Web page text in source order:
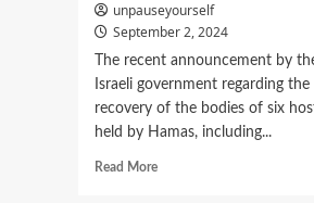
unpauseyourself
September 2, 2024
The recent announcement by
Israeli government regarding the
recovery of the bodies of six
held by Hamas, including...
Read More